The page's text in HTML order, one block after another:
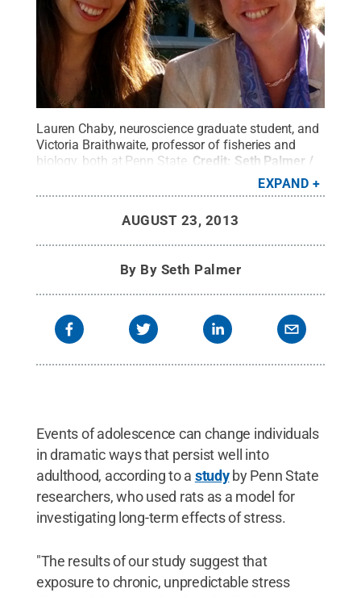
Lauren Chaby, neuroscience graduate student, and
Victoria Braithwaite, professor of fisheries and
biology, both at Penn State. Credit: Seth Palmer /
EXPAND
AUGUST 23, 2013
By By Seth Palmer
Events of adolescence can change individuals
in dramatic ways that persist well into
adulthood, according to a studyby Penn State
researchers, who used rats as a model for
investigating long-term effects of stress.
"The results of our study suggest that
exposure to chronic, unpredictable stress